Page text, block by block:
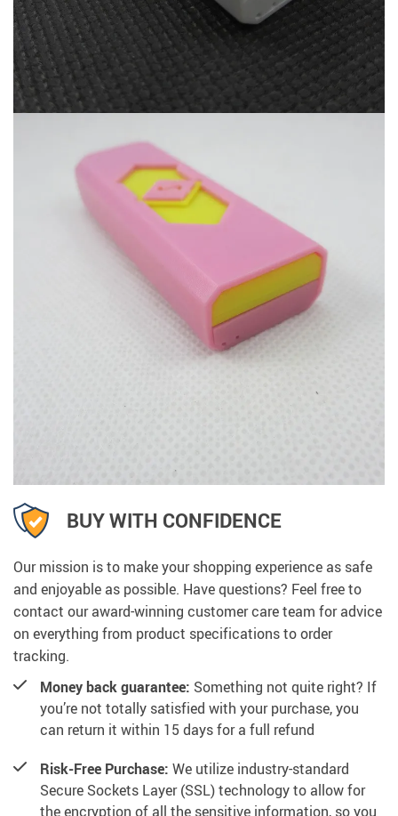
BUY WITH CONFIDENCE
Our mission is to make your shopping experience as safe
and enjoyable as possible. Have questions? Feel free to
contact our award-winning customer care team for advice
on everything from product specifications to order
tracking.
Money back guarantee: Something not quite right? If
you’re not totally satisfied with your purchase, you
can return it within 15 days for a full refund
Risk-Free Purchase: We utilize industry-standard
Secure Sockets Layer (SSL) technology to allow for
the encryption of all the sensitive information, so you